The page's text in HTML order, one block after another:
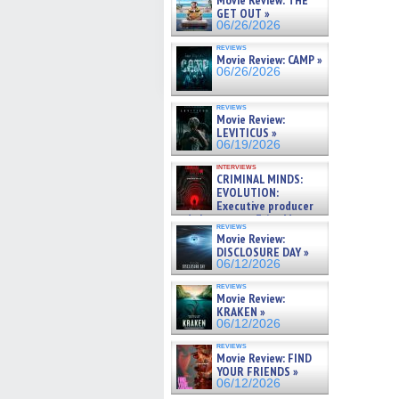
GET OUT »
06/26/2026
reviews
Movie Review: CAMP »
06/26/2026
reviews
Movie Review:
LEVITICUS »
06/19/2026
interviews
CRIMINAL MINDS:
EVOLUTION:
Executive producer
and showrunner Erica Messer
gives the scoop on the lat »
06/19/2026
reviews
Movie Review:
DISCLOSURE DAY »
06/12/2026
reviews
Movie Review:
KRAKEN »
06/12/2026
reviews
Movie Review: FIND
YOUR FRIENDS »
06/12/2026